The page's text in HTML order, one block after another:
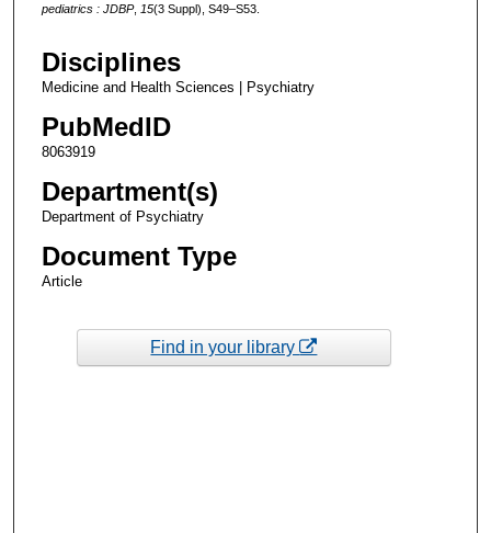
pediatrics : JDBP, 15(3 Suppl), S49–S53.
Disciplines
Medicine and Health Sciences | Psychiatry
PubMedID
8063919
Department(s)
Department of Psychiatry
Document Type
Article
Find in your library